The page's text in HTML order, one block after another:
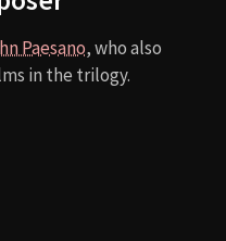
Paesano, who also
in the trilogy.